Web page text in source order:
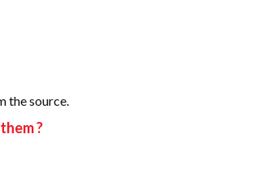
the source.
?